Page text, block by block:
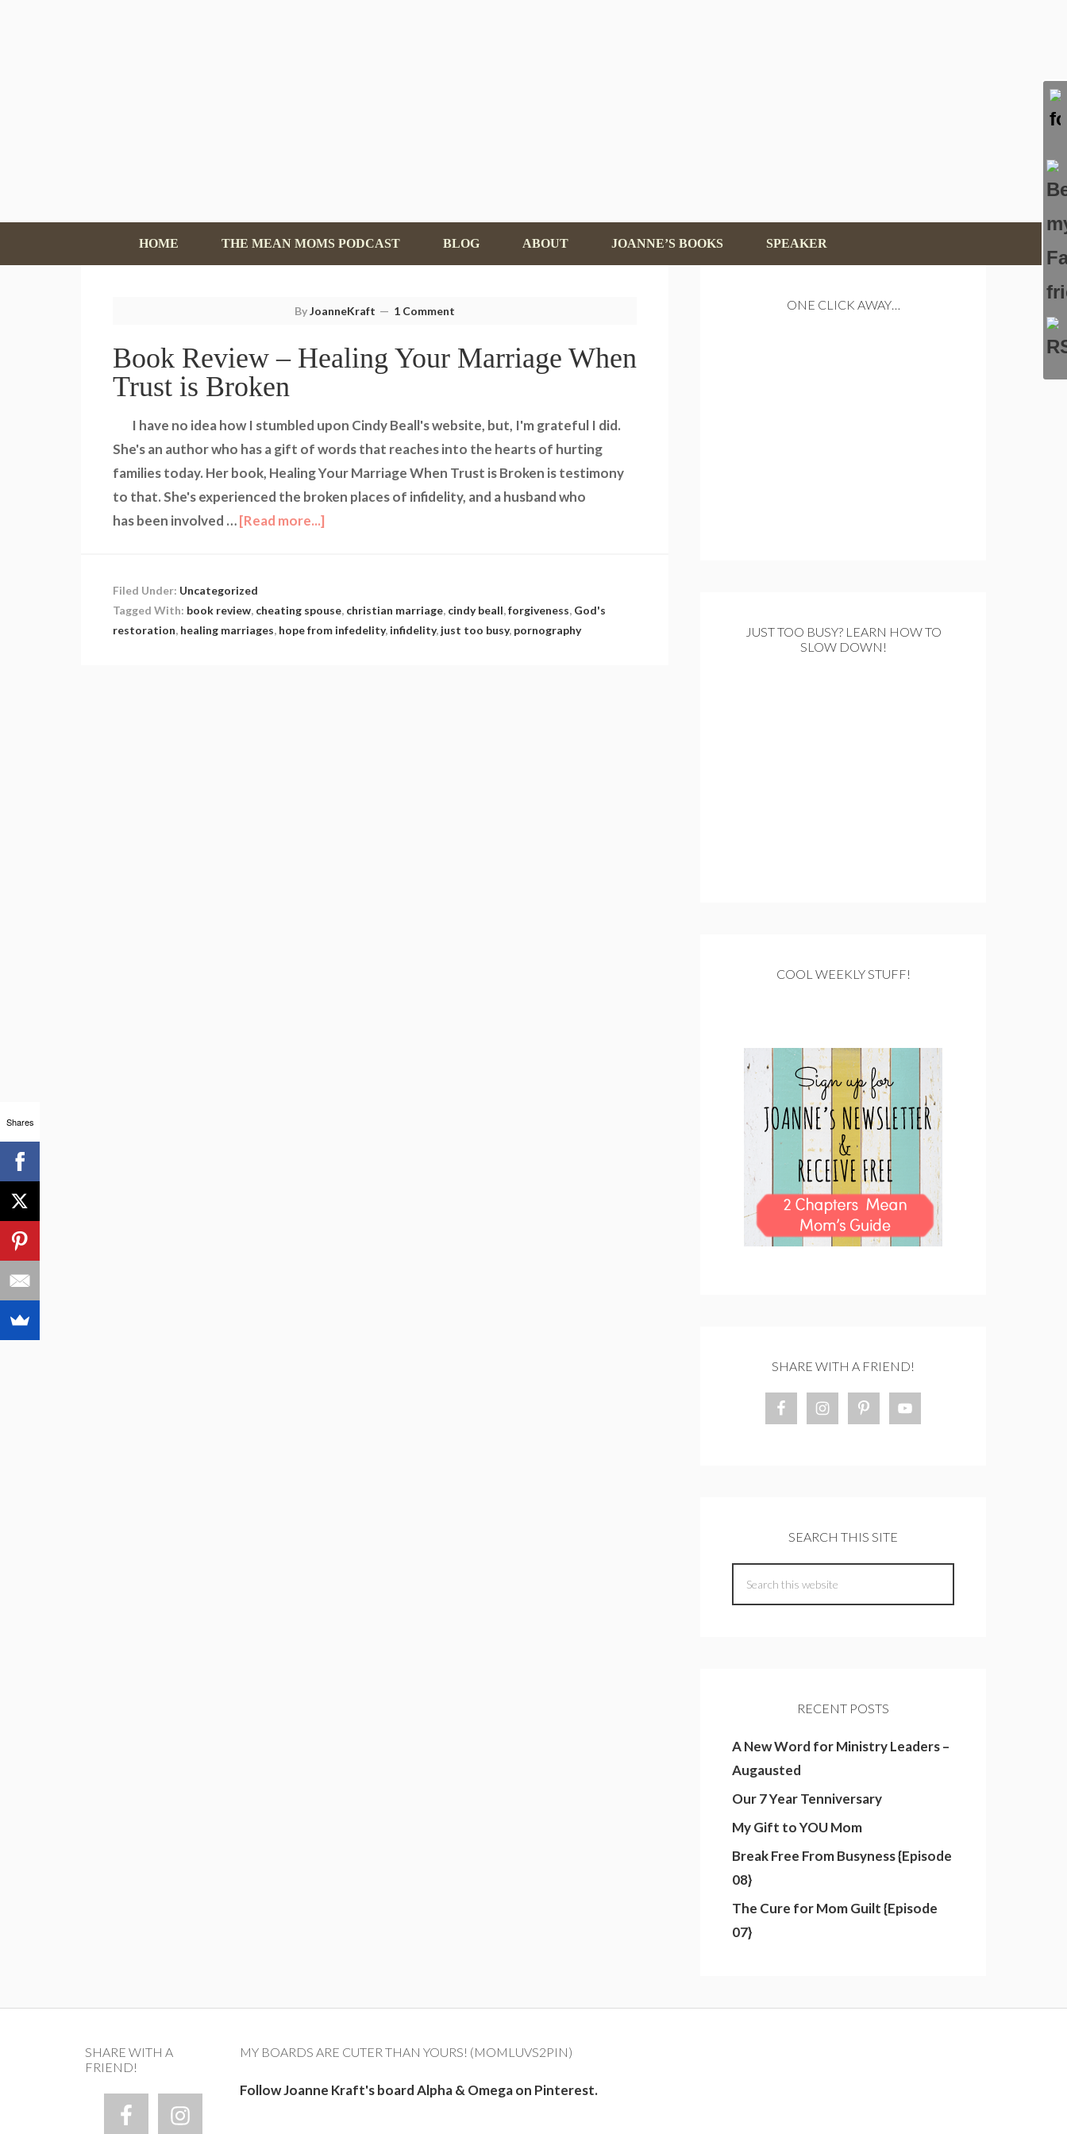
HOME THE MEAN MOMS PODCAST BLOG ABOUT JOANNE’S BOOKS SPEAKER
ByJoanneKraft 1 Comment
Book Review – Healing Your Marriage When
Trust is Broken
I have no idea how I stumbled upon Cindy Beall's website, but, I'm grateful I did.
She's an author who has a gift of words that reaches into the hearts of hurting
families today. Her book, Healing Your Marriage When Trust is Broken is testimony
to that. She's experienced the broken places of infidelity, and a husband who
has been involved …[Read more...]
Filed Under: Uncategorized
Tagged With: book review, cheating spouse, christian marriage, cindy beall,forgiveness, God's
restoration, healing marriages, hope from infedelity, infidelity, just too busy, pornography
ONE CLICK AWAY…
JUST TOO BUSY? LEARN HOW TO
SLOW DOWN!
COOL WEEKLY STUFF!
SHARE WITH A FRIEND!
SEARCH THIS SITE
RECENT POSTS
A New Word for Ministry Leaders –
Augausted
Our 7 Year Tenniversary
My Gift to YOU Mom
Break Free From Busyness {Episode
08}
The Cure for Mom Guilt {Episode
07}
SHARE WITH A
FRIEND!
MY BOARDS ARE CUTER THAN YOURS! (MOMLUVS2PIN)
Follow Joanne Kraft's board Alpha & Omega on Pinterest.
Shares